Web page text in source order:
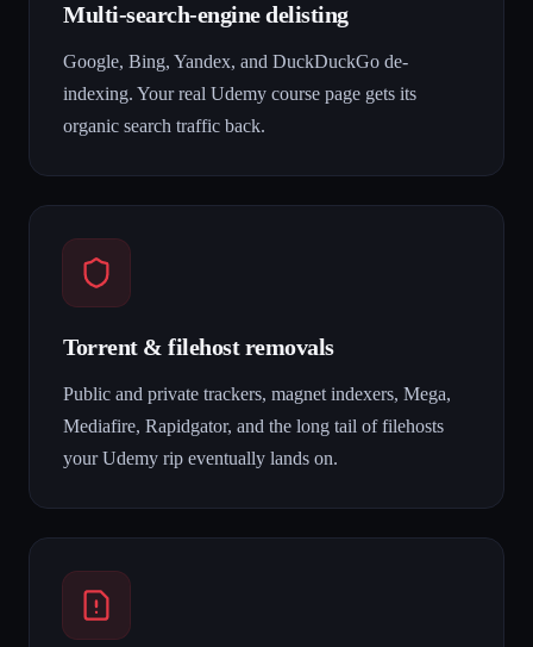
Multi-search-engine delisting
Google, Bing, Yandex, and DuckDuckGo de-
indexing. Your real Udemy course page gets its
organic search traffic back.
Torrent & filehost removals
Public and private trackers, magnet indexers, Mega,
Mediafire, Rapidgator, and the long tail of filehosts
your Udemy rip eventually lands on.